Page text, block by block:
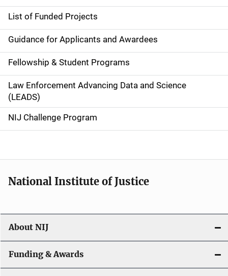
e
n
a
v
i
g
a
o
n
List of Funded Projects
Guidance for Applicants and Awardees
Fellowship & Student Programs
Law Enforcement Advancing Data and Science
(LEADS)
NIJ Challenge Program
National Institute of Justice
About NIJ
Funding & Awards